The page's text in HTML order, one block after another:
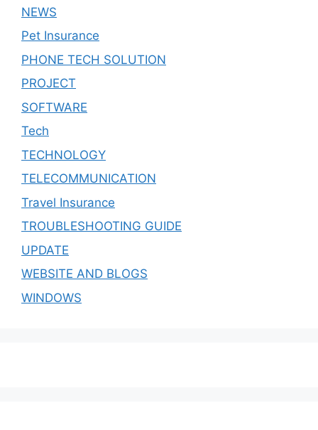
NEWS
Pet Insurance
PHONE TECH SOLUTION
PROJECT
SOFTWARE
Tech
TECHNOLOGY
TELECOMMUNICATION
Travel Insurance
TROUBLESHOOTING GUIDE
UPDATE
WEBSITE AND BLOGS
WINDOWS